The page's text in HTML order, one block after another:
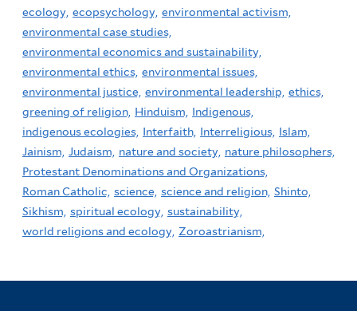
ecology, ecopsychology, environmental activism,
environmental case studies,
environmental economics and sustainability,
environmental ethics, environmental issues,
environmental justice, environmental leadership, ethics,
greening of religion, Hinduism,
Indigenous,
indigenous ecologies, Interfaith, Interreligious, Islam,
Jainism, Judaism, nature and society, nature philosophers,
Protestant Denominations and Organizations,
Roman Catholic, science, science and religion, Shinto,
Sikhism, spiritual ecology, sustainability,
world religions and ecology, Zoroastrianism,